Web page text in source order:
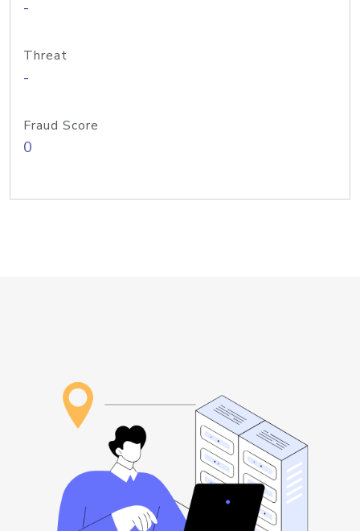
-
Threat
-
Fraud Score
0